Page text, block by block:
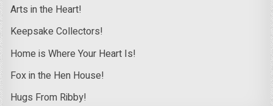
Arts in the Heart!
Keepsake Collectors!
Home is Where Your Heart Is!
Fox in the Hen House!
Hugs From Ribby!